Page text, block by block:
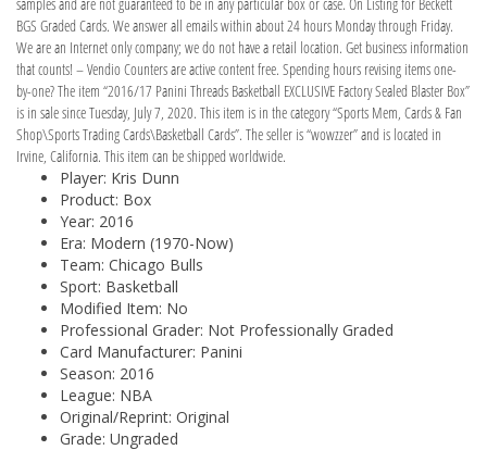
BGS Graded Cards. We answer all emails within about 24 hours Monday through Friday.
We are an Internet only company; we do not have a retail location. Get business information
that counts! – Vendio Counters are active content free. Spending hours revising items one-
by-one? The item “2016/17 Panini Threads Basketball EXCLUSIVE Factory Sealed Blaster Box”
is in sale since Tuesday, July 7, 2020. This item is in the category “Sports Mem, Cards & Fan
Shop\Sports Trading Cards\Basketball Cards”. The seller is “wowzzer” and is located in
Irvine, California. This item can be shipped worldwide.
Player: Kris Dunn
Product: Box
Year: 2016
Era: Modern (1970-Now)
Team: Chicago Bulls
Sport: Basketball
Modified Item: No
Professional Grader: Not Professionally Graded
Card Manufacturer: Panini
Season: 2016
League: NBA
Original/Reprint: Original
Grade: Ungraded